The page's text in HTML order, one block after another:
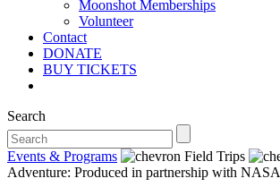
Moonshot Memberships
Volunteer
Contact
DONATE
BUY TICKETS
Search
Events & Programs Field Trips
Adventure: Produced in partnership with NASA